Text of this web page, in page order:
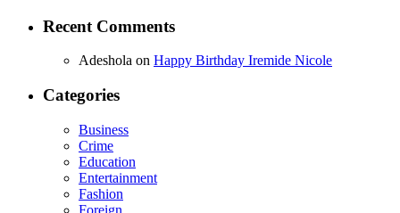
Recent Comments
Adeshola on Happy Birthday Iremide Nicole
Categories
Business
Crime
Education
Entertainment
Fashion
Foreign